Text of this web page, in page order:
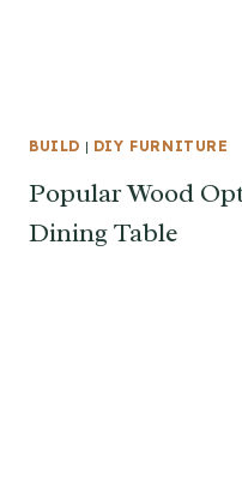
BUILD | DIY FURNITURE
Popular Wood
Dining Table